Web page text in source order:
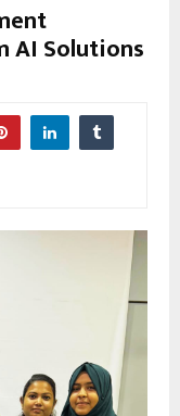
AI Solutions